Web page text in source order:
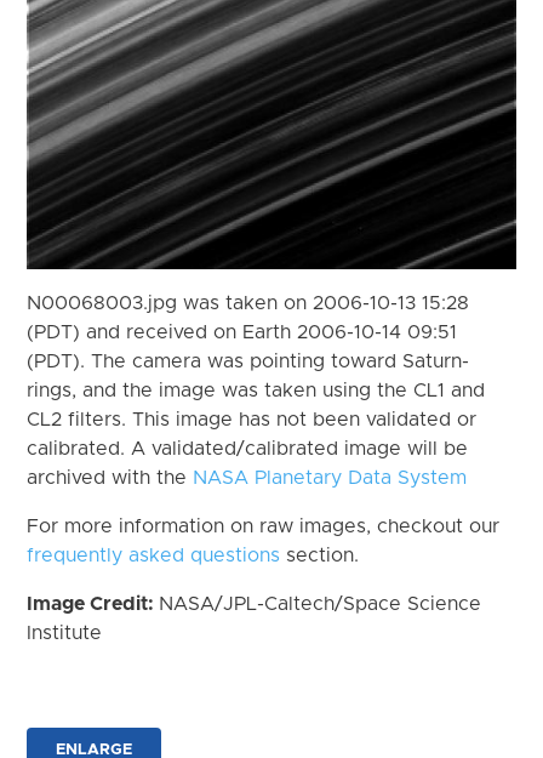
N00068003.jpg was taken on 2006-10-13 15:28
(PDT) and received on Earth 2006-10-14 09:51
(PDT). The camera was pointing toward Saturn-
rings, and the image was taken using the CL1 and
CL2 filters. This image has not been validated or
calibrated. A validated/calibrated image will be
archived with the NASA Planetary Data System
For more information on raw images, checkout our
frequently asked questions section.
Image Credit: NASA/JPL-Caltech/Space Science
Institute
ENLARGE